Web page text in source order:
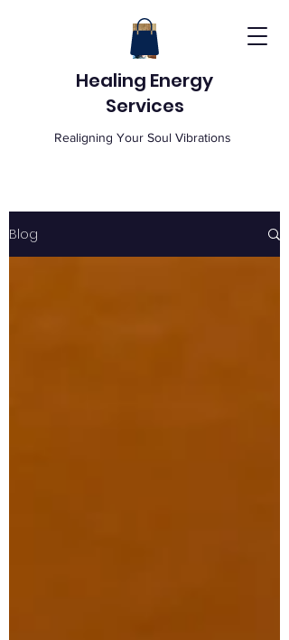
Healing Energy
Services
Realigning Your Soul Vibrations
Blog